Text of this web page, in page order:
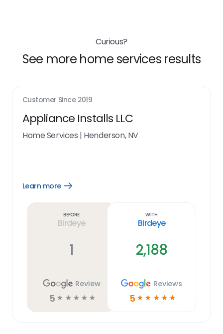
Curious?
See more home services results
Customer Since 2019
Appliance Installs LLC
Home Services | Henderson, NV
Learn more
Open
Before
Birdeye
1
Review
5 ☆ ☆ ☆ ☆ ☆
With
Birdeye
2,188
Reviews
5 ☆ ☆ ☆ ☆ ☆